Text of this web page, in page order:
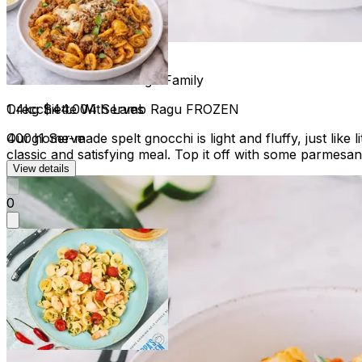
Orecchiette With Lamb Ragu FROZEN
400g1 Serve
View details
0
Gnocchi with Lamb Ragu Family
1.4kg $44.004 Serves
Our home-made spelt gnocchi is light and fluffy, just like
classic and satisfying meal. Top it off with some